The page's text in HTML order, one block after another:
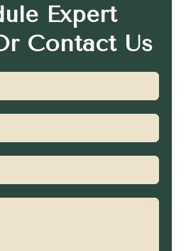
Expert
Contact Us